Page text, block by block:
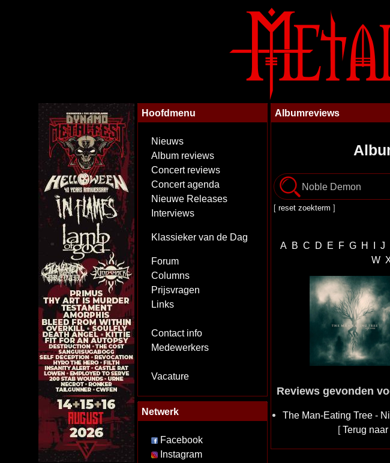
Hoofdmenu
Nieuws
Album reviews
Concert reviews
Concert agenda
Nieuwe Releases
Interviews
Klassieker van de Dag
Forum
Columns
Prijsvragen
Links
Contact info
Medewerkers
Vacature
Netwerk
Facebook
Instagram
Albumreviews
[ reset zoekterm ]
A B C D E F G H I J
W
Reviews gevonden
The Man-Eating Tree -
[Terug